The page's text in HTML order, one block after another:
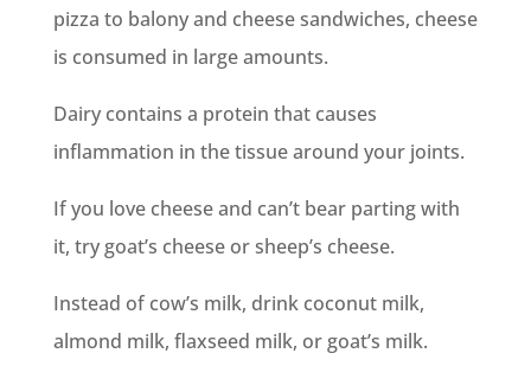
pizza to balony and cheese sandwiches, cheese
is consumed in large amounts.
Dairy contains a protein that causes
inflammation in the tissue around your joints.
If you love cheese and can’t bear parting with
it, try goat’s cheese or sheep’s cheese.
Instead of cow’s milk, drink coconut milk,
almond milk, flaxseed milk, or goat’s milk.